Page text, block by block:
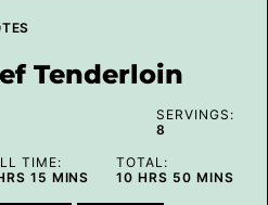
Tenderloin
SERVINGS:
8
TIME:
15 MINUTES
MINS
TOTAL:
10 HOURS
HRS 50MINUTES
MINS